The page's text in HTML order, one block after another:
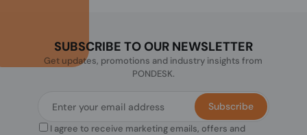
SUBSCRIBE TO OUR NEWSLETTER
Get updates, promotions and industry insights from
PONDESK.
I agree to receive marketing emails, offers and
Subscribe